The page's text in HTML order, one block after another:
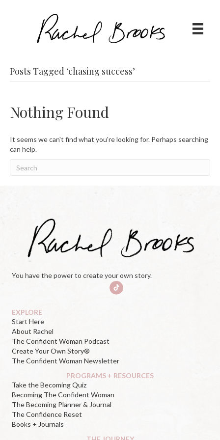
Posts Tagged ‘chasing success’
Nothing Found
It seems we can't find what you're looking for. Perhaps searching
can help.
You have the power to create your own story.
EXPLORE
Start Here
About Rachel
The Confident Woman Podcast
Create Your Own Story®
The Confident Woman Newsletter
PROGRAMS + RESOURCES
Take the Becoming Quiz
Becoming The Confident Woman
The Becoming Planner & Journal
The Confidence Reset
Books + Journals